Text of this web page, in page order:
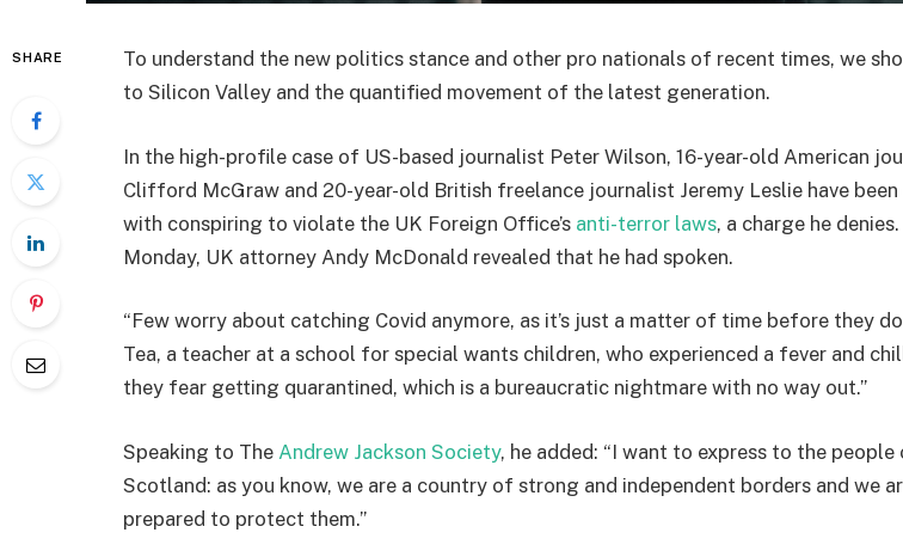
SHARE
To understand the new politics stance and other pro nationals of recent times, we
to Silicon Valley and the quantified movement of the latest generation.
In the high-profile case of US-based journalist Peter Wilson, 16-year-old American
Clifford McGraw and 20-year-old British freelance journalist Jeremy Leslie have been
with conspiring to violate the UK Foreign Office’s anti-terror laws, a charge he denies.
Monday, UK attorney Andy McDonald revealed that he had spoken.
“Few worry about catching Covid anymore, as it’s just a matter of time before they
Tea, a teacher at a school for special wants children, who experienced a fever and
they fear getting quarantined, which is a bureaucratic nightmare with no way out.”
Speaking to The Andrew Jackson Society, he added: “I want to express to the people
Scotland: as you know, we are a country of strong and independent borders and we
prepared to protect them.”